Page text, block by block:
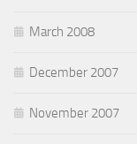
March 2008
December 2007
November 2007